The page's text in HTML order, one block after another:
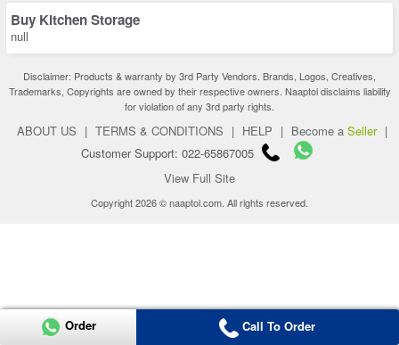
Buy Kitchen Storage
null
Disclaimer: Products & warranty by 3rd Party Vendors. Brands, Logos, Creatives,
Trademarks, Copyrights are owned by their respective owners. Naaptol disclaims liability
for violation of any 3rd party rights.
ABOUT US | TERMS & CONDITIONS | HELP | Become a Seller |
Customer Support: 022-65867005
View Full Site
Copyright 2026 © naaptol.com. All rights reserved.
Order Call To Order